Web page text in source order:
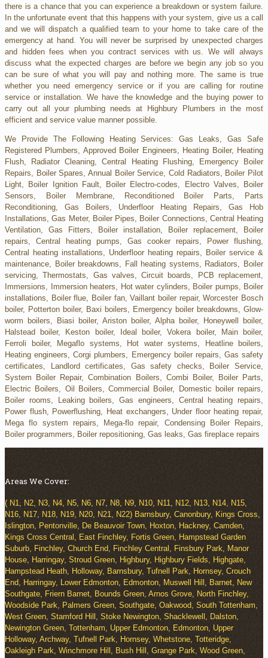
there is a chance that you can experience a breakdown or system failure.
In the unfortunate event that this happens with your system, give us a call
and we will dispatch a qualified team to your home to take care of the
emergency at hand. You will never be surprised by unexpected charges
and hidden fees when you contract services with us. We will always
discuss what the expected charges are before we begin any job so you
can be sure of what you will pay and nothing more. The same is true
whether you need emergency service or if you are calling for routine
service or installation. We have the knowledge and the buying power to
carry out all your plumbing needs at Highbury Plumbers in the most
efficient and service value manner possible.
We Provide The Following Heating Services: Gas Leaks, Gas Safe
Registered Plumbers, Approved Boiler Engineers, Heating Boiler, Heating
Flush, Radiator Cleaning, Central Heating Flushing, Emergency Boiler
Repairs, Boiler Spares, Annual Boiler Service, Cold Radiators, Boiler Pilot
Light, Boiler Ignition Fault, Boiler Electro-codes, Electro Valves, Boiler
Sensors, Boiler Membrane, Reconditioned Boiler Parts, Parts
Reconditioning, Gas Boilers, Underfloor Heating Repairs, Gas Hob
Installations, Gas Meter, Boiler Pipes, Boiler Connections, Central Heating
Ventilation, Gas Fitters, Boiler installation, Boiler replacement, Boiler
repairs, Central heating pumps, Gas cooker repairs, Power flushing,
Central heating installations, Underfloor heating repairs, Boiler service &
maintenance, Boiler breakdowns, Fall heating systems, Radiators, Boiler
servicing, Thermostats, Gas valves, Circuit boards, PCB replacement,
Immersions, Immersion heaters, Hot water cylinders, Boiler pumps, Boiler
installations, Boiler flue, Boiler fan, Vaillant boiler repair, Worcester Bosch
boiler, Potterton boiler, Baxi boilers, Emergency boiler breakdowns, Glow-
worm boilers, Biasi boiler, Ariston boiler, Alpha boiler, Honeywell boiler,
Halstead boiler, Keston boiler, Ideal boiler, Vokera boiler, Main boiler,
Ferroli boiler, Megaflo systems, Hot water systems, Heatline boilers,
Heating engineers, Corgi plumbers, Emergency boiler repairs, Gas safety
certificates, Landlord certificates, Gas safety checks, Boiler Service,
System Boiler Repair, Combination Boilers, Combi Boiler, Boiler Parts,
Electric Boilers, Oil Boilers, Commercial Boiler, Domestic boiler repairs,
Boiler rooms, Leaking boilers, Gas engineers, Central heating repairs,
Power flush, Powerflushing, Heat exchangers, Under floor heating repair,
Mega flo system repairs, Mega-flo repair, Condensing Boiler Repairs,
Boiler programmers, Boiler repositioning, Gas leaks, Gas fireplace repairs
Areas We Cover:
( N1, N2, N3, N4, N5, N6, N7, N8, N9, N10, N11, N12, N13, N14, N15,
N16, N17, N18, N19, N20, N21, N22) Barnsbury, Canonbury, Kings Cross,
Islington, Pentonville, De Beauvoir Town, Hoxton, Hackney, Camden,
Kings Cross Central, East Finchley, Fortis Green, Hampstead Garden
Suburb, Finchley, Church End, Finchley Central, Finsbury Park, Manor
House, Harringay, Stroud Green, Highbury, Highbury Fields, Highgate,
Hampstead Heath, Holloway, Barnsbury, Tufnell Park, Hornsey, Crouch
End, Harringay, Lower Edmonton, Edmonton, Muswell Hill, Barnet, New
Southgate, Friern Barnet, Bounds Green, Arnos Grove, North Finchley,
Woodside Park, Palmers Green, Southgate, Oakwood, South Tottenham,
West Green, Stamford Hill, Stoke Newington, Shacklewell, Dalston,
Newington Green, Tottenham, Upper Edmonton, Edmonton, Upper
Holloway, Archway, Tufnell Park, Hornsey, Whetstone, Totteridge,
Oakleigh Park, Winchmore Hill, Bush Hill, Grange Park, Wood Green,